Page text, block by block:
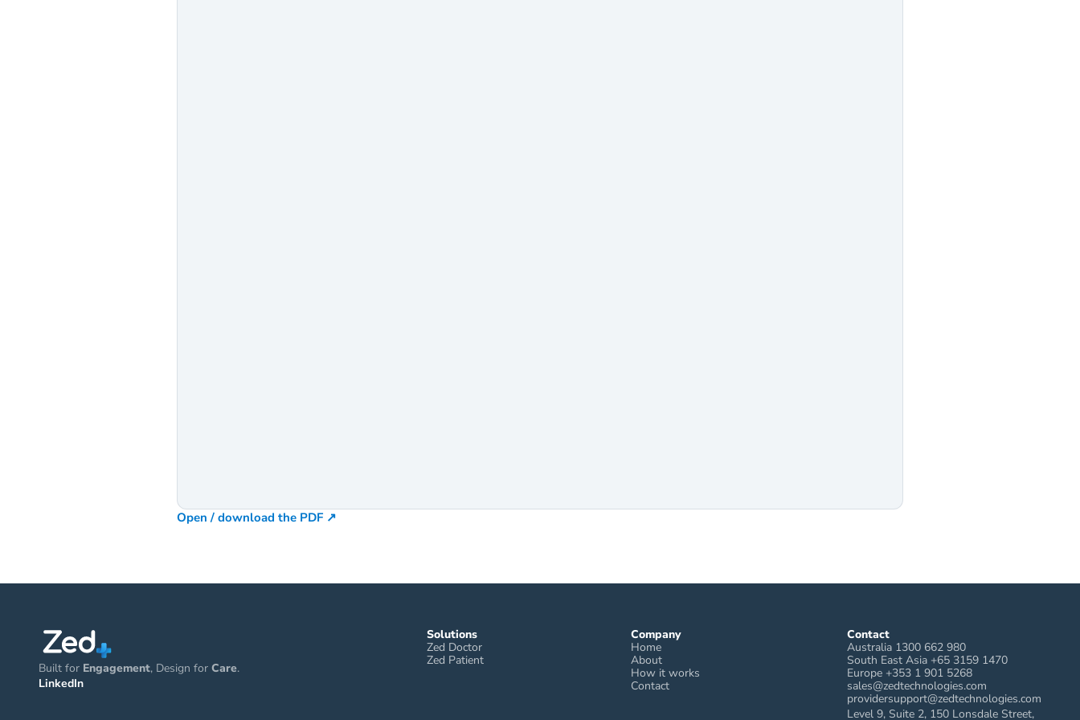
Open / download the PDF ↗
Built for Engagement, Design for Care.
LinkedIn
Solutions
Zed Doctor
Zed Patient
Company
Home
About
How it works
Contact
Contact
Australia 1300 662 980
South East Asia +65 3159 1470
Europe +353 1 901 5268
sales@zedtechnologies.com
providersupport@zedtechnologies.com
Level 9, Suite 2, 150 Lonsdale Street,